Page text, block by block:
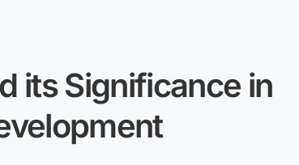
its Significance in